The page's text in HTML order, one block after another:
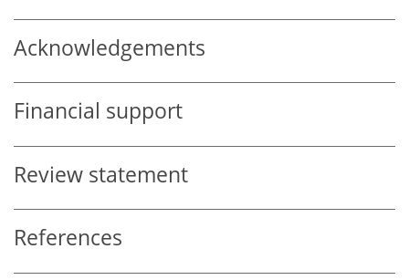
Acknowledgements
Financial support
Review statement
References